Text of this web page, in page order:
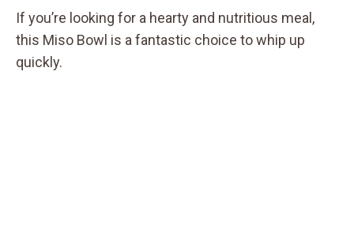
If you’re looking for a hearty and nutritious meal,
this Miso Bowl is a fantastic choice to whip up
quickly.